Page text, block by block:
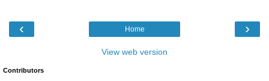
‹ ›
Home
View web version
Contributors